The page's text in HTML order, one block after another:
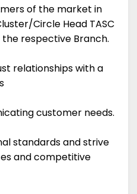
of the market in
Circle Head TASC
respective Branch.
relationships with a
customer needs.
standards and strive
and competitive